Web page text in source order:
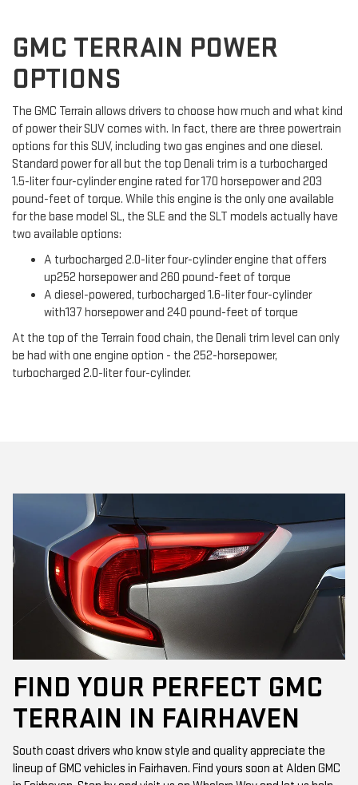
GMC TERRAIN POWER
OPTIONS
The GMC Terrain allows drivers to choose how much and what kind
of power their SUV comes with. In fact, there are three powertrain
options for this SUV, including two gas engines and one diesel.
Standard power for all but the top Denali trim is a turbocharged
1.5-liter four-cylinder engine rated for 170 horsepower and 203
pound-feet of torque. While this engine is the only one available
for the base model SL, the SLE and the SLT models actually have
two available options:
A turbocharged 2.0-liter four-cylinder engine that offers
up252 horsepower and 260 pound-feet of torque
A diesel-powered, turbocharged 1.6-liter four-cylinder
with137 horsepower and 240 pound-feet of torque
At the top of the Terrain food chain, the Denali trim level can only
be had with one engine option - the 252-horsepower,
turbocharged 2.0-liter four-cylinder.
FIND YOUR PERFECT GMC
TERRAIN IN FAIRHAVEN
South coast drivers who know style and quality appreciate the
lineup of GMC vehicles in Fairhaven. Find yours soon at Alden GMC